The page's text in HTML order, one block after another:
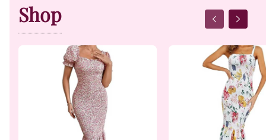
Shop